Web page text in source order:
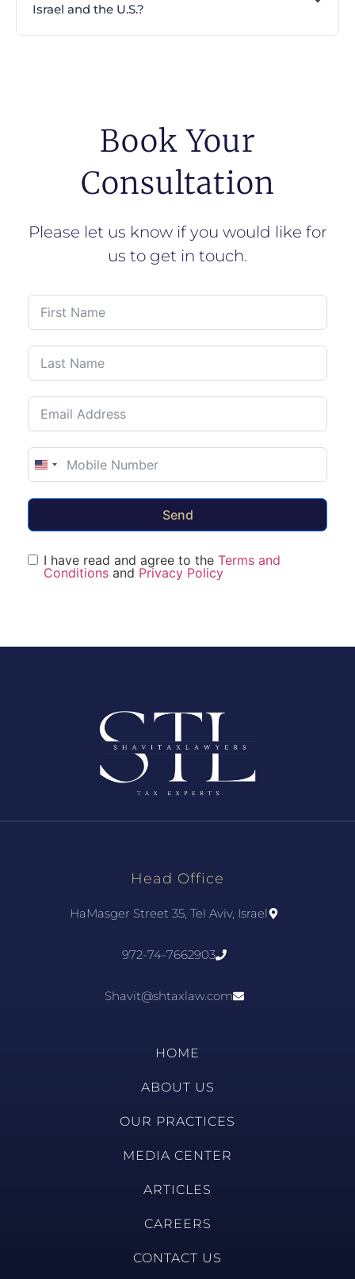
Israel and the U.S.?
Book Your
Consultation
Please let us know if you would like for
us to get in touch.
United States +1
Send
I have read and agree to the Terms and
Conditions and Privacy Policy
Head Office
HaMasger Street 35, Tel Aviv, Israel
972-74-7662903
Shavit@shtaxlaw.com
HOME
ABOUT US
OUR PRACTICES
MEDIA CENTER
ARTICLES
CAREERS
CONTACT US